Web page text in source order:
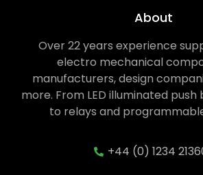
About
Over 22 years experience
electro mechanical
manufacturers, design
more. From LED illuminated
to relays and
+44 (0) 1234